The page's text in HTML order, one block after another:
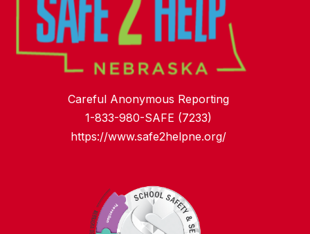
Careful Anonymous Reporting
1-833-980-SAFE (7233)
https://www.safe2helpne.org/